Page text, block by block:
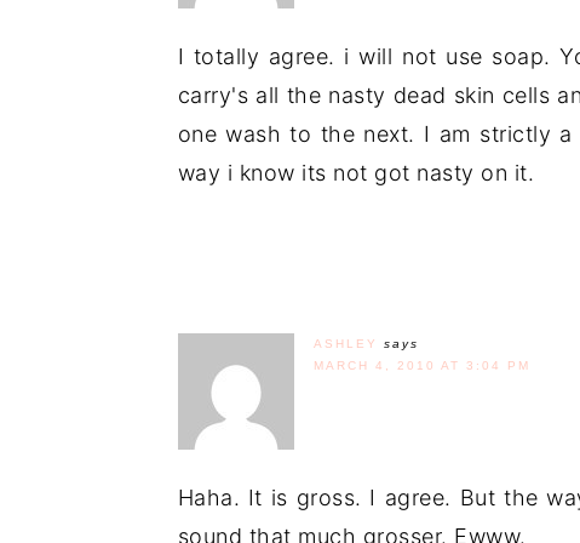
I totally agree. i will not use soap.
carry's all the nasty dead skin cells
one wash to the next. I am strictly
way i know its not got nasty on it.
ASHLEY
says
MARCH 4, 2010 AT 3:04 PM
Haha. It is gross. I agree. But the
sound that much grosser. Ewww.